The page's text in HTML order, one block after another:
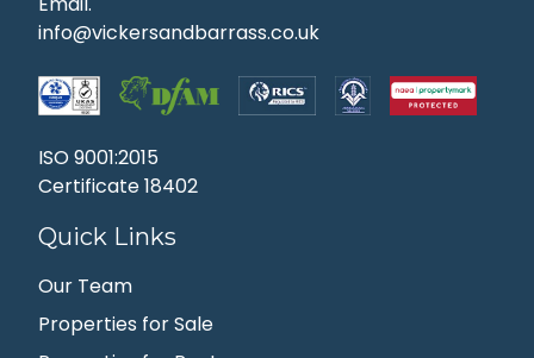
info@vickersandbarrass.co.uk
ISO 9001:2015
Certificate 18402
Quick Links
Our Team
Properties for Sale